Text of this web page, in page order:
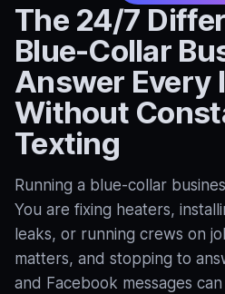
The 24/7
Blue‑Collar
Answer Every
Without
Texting
Running a blue‑collar
You are fixing heaters,
leaks, or running crews on
matters, and stopping to
and Facebook messages